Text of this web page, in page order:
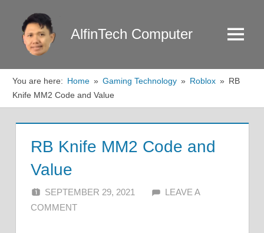
content
AlfinTech Computer Menu
You are here: Home Gaming Technology Roblox
RB
Knife MM2 Code and Value
RB Knife MM2 Code and
Value
SEPTEMBER 29, 2021 ALFIN DANI
LEAVE A
COMMENT